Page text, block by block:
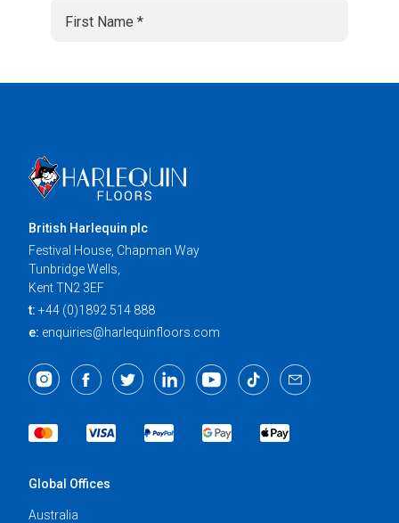
British Harlequin plc
Festival House, Chapman Way
Tunbridge Wells,
Kent TN2 3EF
t: +44 (0)1892 514 888
e: enquiries@harlequinfloors.com
Global Offices
Australia